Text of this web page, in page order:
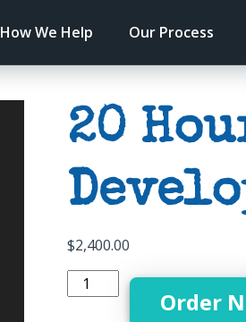
How We Help Our Process
20
$2,400.00
Order